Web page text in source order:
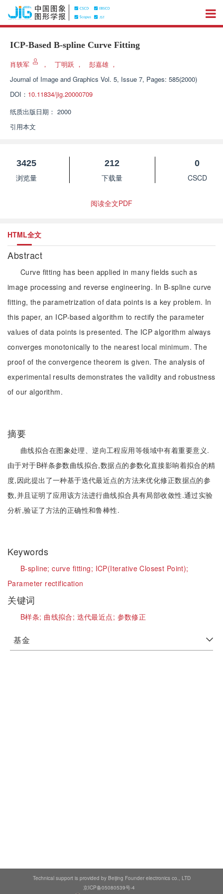
ICP-Based B-spline Curve Fitting
肖轶军 ， 丁明跃 ， 彭嘉雄 ，
Journal of Image and Graphics Vol. 5, Issue 7, Pages: 585(2000)
DOI： 10.11834/jig.20000709
纸质出版日期： 2000
引用本文
3425
浏览量
212
下载量
0
CSCD
阅读全文PDF
HTML全文
Abstract
Curve fitting has been applied in many fields such as
image processing and reverse engineering. In B-spline curve
fitting, the parametrization of data points is a key problem. In
this paper, an ICP-based algorithm to rectify the parameter
values of data points is presented. The ICP algorithm always
converges monotonically to the nearest local minimum. The
proof of the convergence theorem is given. The analysis of
experimental results demonstrates the validity and robustness
of our algorithm.
摘要
曲线拟合在图象处理、逆向工程应用等领域中有着重要意义.
由于对于B样条参数曲线拟合,数据点的参数化直接影响着拟合的精
度,因此提出了一种基于迭代最近点的方法来优化修正数据点的参
数,并且证明了应用该方法进行曲线拟合具有局部收敛性.通过实验
分析,验证了方法的正确性和鲁棒性.
Keywords
B-spline;curve fitting; ICP(Iterative Closest Point);
Parameter rectification
关键词
B样条; 曲线拟合; 迭代最近点; 参数修正
基金
Technical support is provided by Beijing Founder electronics co., LTD
京ICP备05080539号-4